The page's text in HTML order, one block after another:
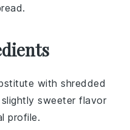
withshredded
sweeter flavor
profile.